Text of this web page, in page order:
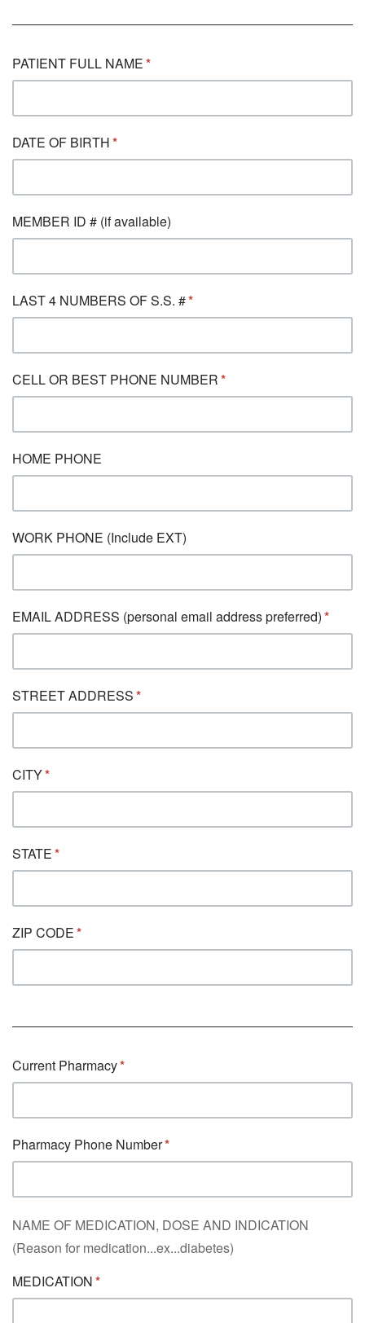
PATIENT FULL NAME
DATE OF BIRTH
MEMBER ID # (if available)
LAST 4 NUMBERS OF S.S. #
CELL OR BEST PHONE NUMBER
HOME PHONE
WORK PHONE (Include EXT)
EMAIL ADDRESS (personal email address preferred)
STREET ADDRESS
CITY
STATE
ZIP CODE
Current Pharmacy
Pharmacy Phone Number
NAME OF MEDICATION, DOSE AND INDICATION
(Reason for medication...ex...diabetes)
MEDICATION